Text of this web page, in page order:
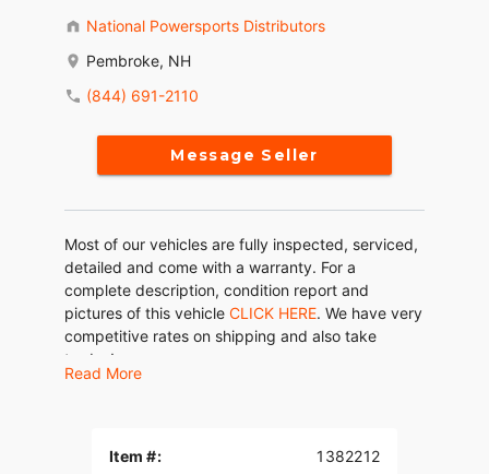
National Powersports Distributors
Pembroke, NH
(844) 691-2110
Message Seller
Most of our vehicles are fully inspected, serviced,
detailed and come with a warranty. For a
complete description, condition report and
pictures of this vehicle CLICK HERE. We have very
competitive rates on shipping and also take
trades!
Read More
Item #: 1382212